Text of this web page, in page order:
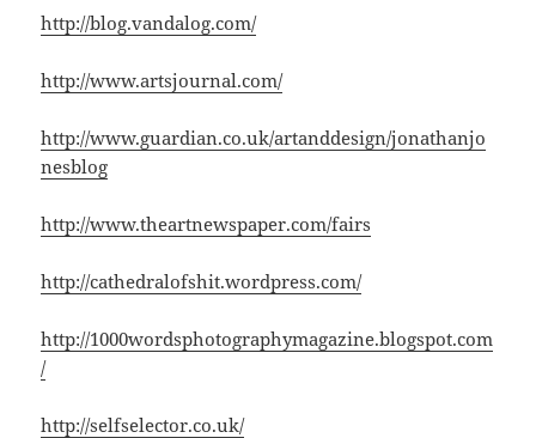
http://blog.vandalog.com/
http://www.artsjournal.com/
http://www.guardian.co.uk/artanddesign/jonathanjo
nesblog
http://www.theartnewspaper.com/fairs
http://cathedralofshit.wordpress.com/
http://1000wordsphotographymagazine.blogspot.com
/
http://selfselector.co.uk/